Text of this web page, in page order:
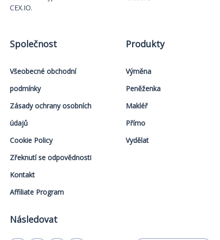
CEX.IO.
Společnost
Všeobecné obchodní
podmínky
Zásady ochrany osobních
údajů
Cookie Policy
Zřeknutí se odpovědnosti
Kontakt
Affiliate Program
Produkty
Výměna
Peněženka
Makléř
Přímo
Vydělat
Následovat